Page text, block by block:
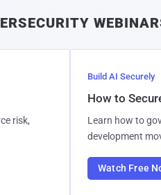
risk,
Build AI Securely
How to
Learn how to
development
Watch Free